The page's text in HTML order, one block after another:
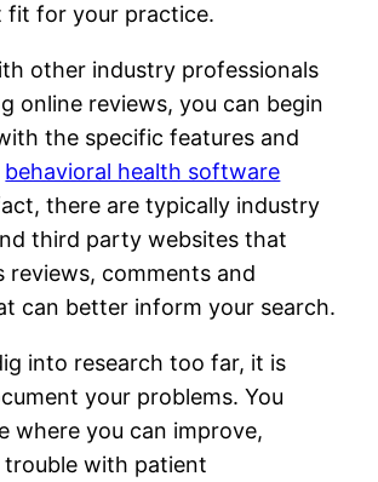
fit for your practice.
other industry professionals
online reviews, you can begin
the specific features and
behavioral health software
there are typically industry
third party websites that
reviews, comments and
can better inform your search.
into research too far, it is
your problems. You
where you can improve,
with patient